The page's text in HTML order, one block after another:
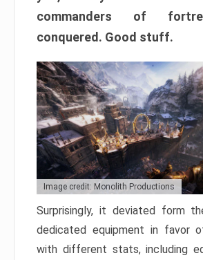
commanders of
conquered. Good stuff.
Image credit: Monolith Productions
Surprisingly, it deviated form
dedicated equipment in favor
with different stats, including